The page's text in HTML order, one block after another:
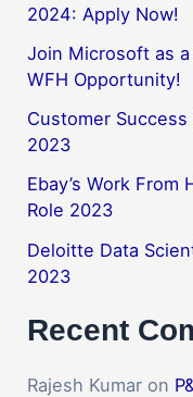
2024: Apply Now!
Join Microsoft as
WFH Opportunity!
Customer
2023
Ebay’s Work From
Role 2023
Deloitte Data
2023
Recent
Rajesh Kumar on